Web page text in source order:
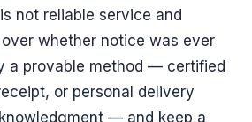
not reliable service and
whether notice was ever
a provable method — certified
or personal delivery
— and keep a